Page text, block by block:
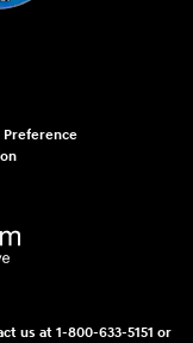
Preference
us at 1-800-633-5151 or